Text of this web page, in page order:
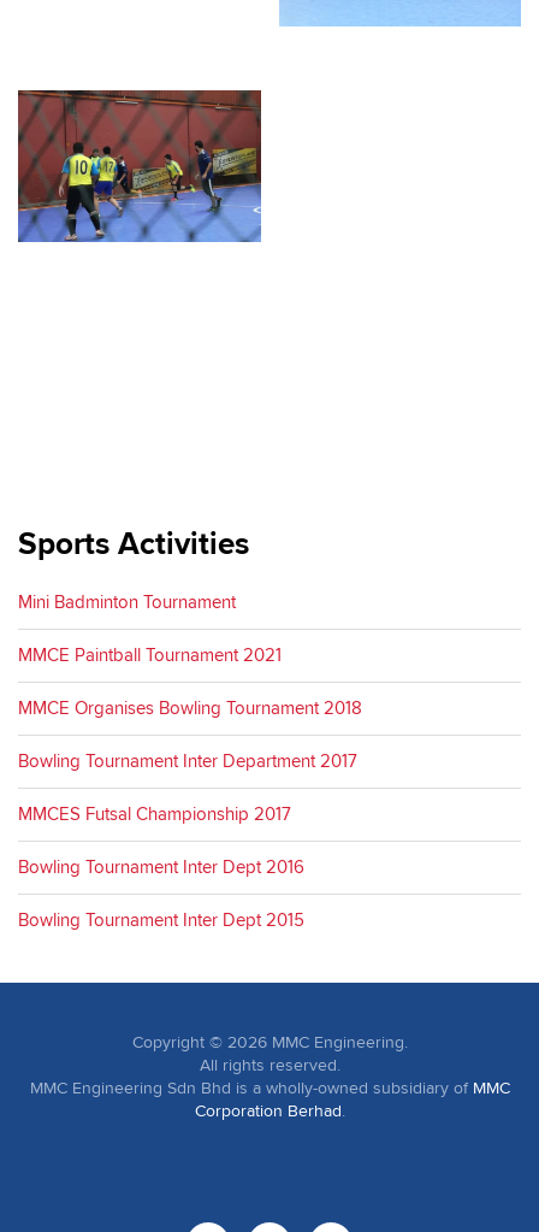
Sports Activities
Mini Badminton Tournament
MMCE Paintball Tournament 2021
MMCE Organises Bowling Tournament 2018
Bowling Tournament Inter Department 2017
MMCES Futsal Championship 2017
Bowling Tournament Inter Dept 2016
Bowling Tournament Inter Dept 2015
Copyright © 2026MMC Engineering.
All rights reserved.
MMC Engineering Sdn Bhd is a wholly-owned subsidiary of MMC
Corporation Berhad.